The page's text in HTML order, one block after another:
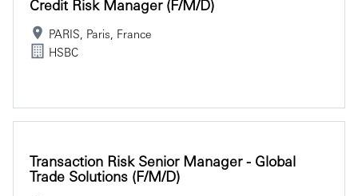
Credit Risk Manager (f/m/d)
PARIS, Paris, France
HSBC
Transaction Risk Senior Manager - Global
Trade Solutions (f/m/d)